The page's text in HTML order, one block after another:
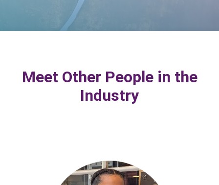
Meet Other People in the
Industry